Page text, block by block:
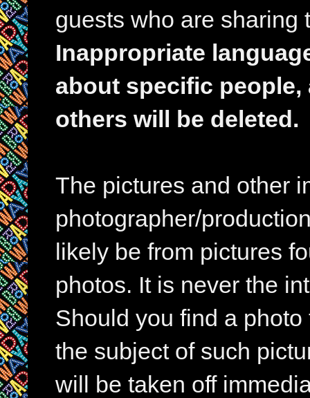
guests who are sharing
Inappropriate
about specific
others will be deleted.
The pictures and other
photographer/
likely be from pictures
photos. It is never the
Should you find a
the subject of such
will be taken off